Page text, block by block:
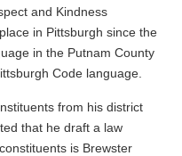
and Kindness
in Pittsburgh since the
in the Putnam County
Code language.
from his district
that he draft a law
is Brewster